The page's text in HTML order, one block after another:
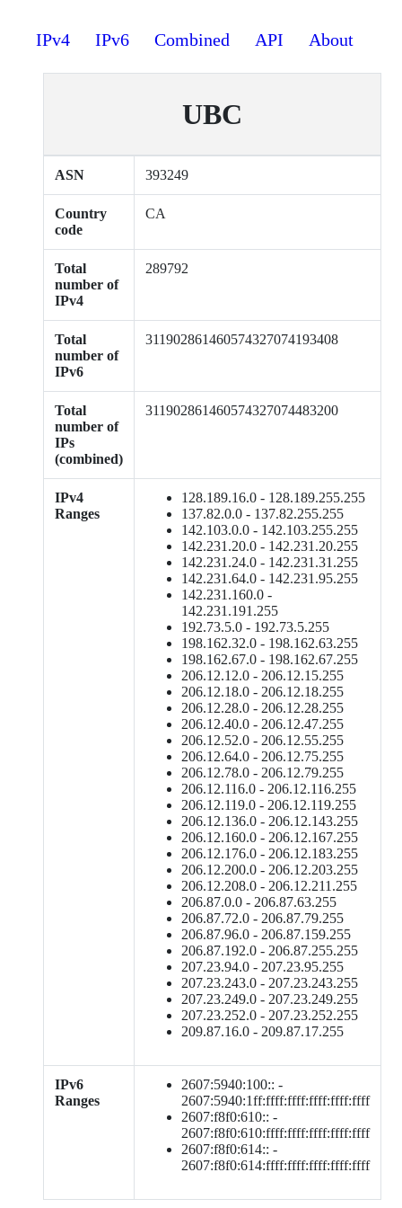
IPv4 IPv6 Combined API About
UBC
ASN 393249
Country
code
CA
Total
number of
IPv4
289792
Total
number of
IPv6
311902861460574327074193408
Total
number of
IPs
(combined)
311902861460574327074483200
IPv4
Ranges
128.189.16.0 - 128.189.255.255
137.82.0.0 - 137.82.255.255
142.103.0.0 - 142.103.255.255
142.231.20.0 - 142.231.20.255
142.231.24.0 - 142.231.31.255
142.231.64.0 - 142.231.95.255
142.231.160.0 -
142.231.191.255
192.73.5.0 - 192.73.5.255
198.162.32.0 - 198.162.63.255
198.162.67.0 - 198.162.67.255
206.12.12.0 - 206.12.15.255
206.12.18.0 - 206.12.18.255
206.12.28.0 - 206.12.28.255
206.12.40.0 - 206.12.47.255
206.12.52.0 - 206.12.55.255
206.12.64.0 - 206.12.75.255
206.12.78.0 - 206.12.79.255
206.12.116.0 - 206.12.116.255
206.12.119.0 - 206.12.119.255
206.12.136.0 - 206.12.143.255
206.12.160.0 - 206.12.167.255
206.12.176.0 - 206.12.183.255
206.12.200.0 - 206.12.203.255
206.12.208.0 - 206.12.211.255
206.87.0.0 - 206.87.63.255
206.87.72.0 - 206.87.79.255
206.87.96.0 - 206.87.159.255
206.87.192.0 - 206.87.255.255
207.23.94.0 - 207.23.95.255
207.23.243.0 - 207.23.243.255
207.23.249.0 - 207.23.249.255
207.23.252.0 - 207.23.252.255
209.87.16.0 - 209.87.17.255
IPv6
Ranges
2607:5940:100:: -
2607:5940:1ff:ffff:ffff:ffff:ffff:ffff
2607:f8f0:610:: -
2607:f8f0:610:ffff:ffff:ffff:ffff:ffff
2607:f8f0:614:: -
2607:f8f0:614:ffff:ffff:ffff:ffff:ffff